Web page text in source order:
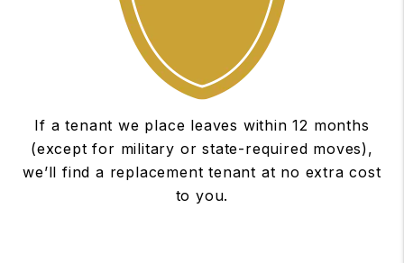
If a tenant we place leaves within 12 months
(except for military or state-required moves),
we’ll find a replacement tenant at no extra cost
to you.